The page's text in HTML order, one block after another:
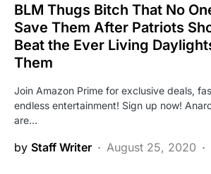
BLM Thugs Bitch That No
Save Them After Patriots
Beat the Ever Living
Them
Join Amazon Prime for exclusive deals,
endless entertainment! Sign up now!
are…
by Staff Writer August 25, 2020